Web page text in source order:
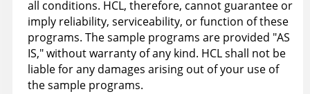
all conditions. HCL, therefore, cannot guarantee or
imply reliability, serviceability, or function of these
programs. The sample programs are provided "AS
IS," without warranty of any kind. HCL shall not be
liable for any damages arising out of your use of
the sample programs.